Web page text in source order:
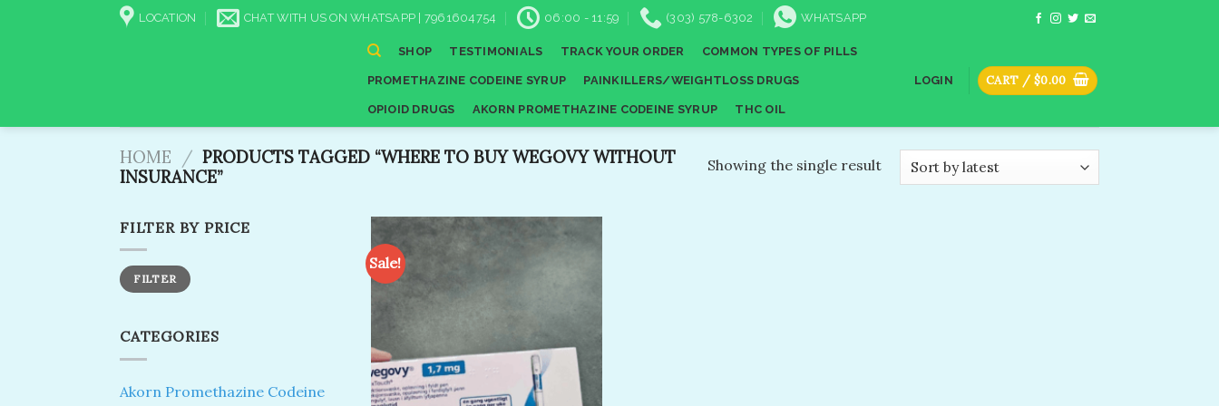
LOCATION CHAT WITH US ON WHATSAPP | 7961604754 06:00 - 11:59 (303) 578-6302 WHATSAPP
SHOP TESTIMONIALS TRACK YOUR ORDER COMMON TYPES OF PILLS
PROMETHAZINE CODEINE SYRUP PAINKILLERS/WEIGHTLOSS DRUGS
OPIOID DRUGS AKORN PROMETHAZINE CODEINE SYRUP THC OIL
LOGIN CART / $0.00
HOME / PRODUCTS TAGGED “WHERE TO BUY WEGOVY WITHOUT
INSURANCE​”
Showing the single result
FILTER BY PRICE
Min
price
Max
priceFILTER
CATEGORIES
Akorn Promethazine Codeine
Sale!